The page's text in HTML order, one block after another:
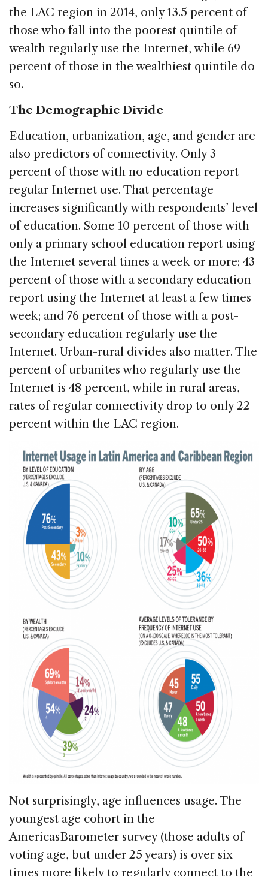
the LAC region in 2014, only 13.5 percent of
those who fall into the poorest quintile of
wealth regularly use the Internet, while 69
percent of those in the wealthiest quintile do
so.
The Demographic Divide
Education, urbanization, age, and gender are
also predictors of connectivity. Only 3
percent of those with no education report
regular Internet use. That percentage
increases significantly with respondents’ level
of education. Some 10 percent of those with
only a primary school education report using
the Internet several times a week or more; 43
percent of those with a secondary education
report using the Internet at least a few times
week; and 76 percent of those with a post-
secondary education regularly use the
Internet. Urban-rural divides also matter. The
percent of urbanites who regularly use the
Internet is 48 percent, while in rural areas,
rates of regular connectivity drop to only 22
percent within the LAC region.
Not surprisingly, age influences usage. The
youngest age cohort in the
AmericasBarometer survey (those adults of
voting age, but under 25 years) is over six
times more likely to regularly connect to the